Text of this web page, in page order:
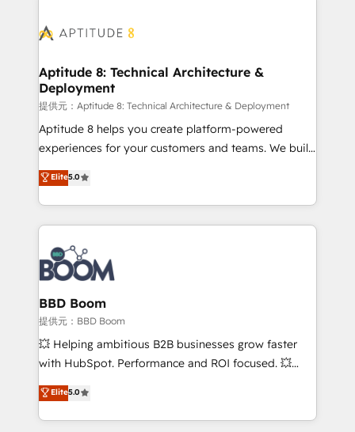
cumulées
Seamless CRM, CMS, and automation setup •
Custom APIs and third-party integrations 📈 End-to-
End Revenue Acceleration • Lifecycle marketing and
pipeline growth programs • Sales enablement tools
and CRM optimization • Retention strategies with
customer journey mapping 🏅 Elite-Level HubSpot
implementations • Deep expertise across marketing,
sales, and service hubs • Built-in flexibility for
Aptitude 8: Technical Architecture &
Deployment
提供元：Aptitude 8: Technical Architecture & Deployment
Aptitude 8 helps you create platform-powered
experiences for your customers and teams. We build
multi-hub solutions and orchestrate operations
across your entire tech stack. Aptitude 8 is trusted
by top brands such as Lenovo, Bluetooth,
International Sports Sciences Association, SXSW,
Notion, Soundcloud, American Nurses Association,
Randstad, Uber Freight, and HubSpot itself. We have
the largest technical consulting team of any HubSpot
partner and expertise across operational strategy,
business-first process building, system integration,
custom development, and extensibility. When you
work with Aptitude 8, you get a team – not an
development, and project management. We have
100% US-based, FTE team members. We offer
Elite5.0
BBD Boom
提供元：BBD Boom
💥 Helping ambitious B2B businesses grow faster
with HubSpot. Performance and ROI focused. 💥
BBD Boom is the HubSpot partner that can help you
to HubSpot Better. We work with your teams to
solve all your HubSpot challenges and improve user
Elite5.0